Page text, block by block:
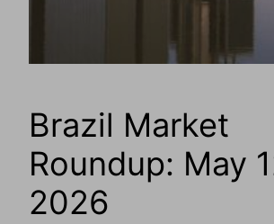
Brazil Market
Roundup: May
2026